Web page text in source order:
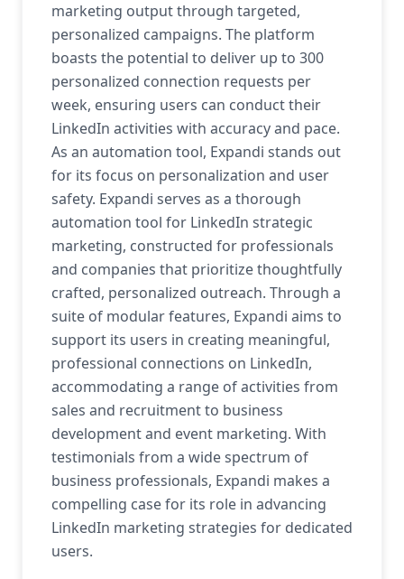
marketing output through targeted,
personalized campaigns. The platform
boasts the potential to deliver up to 300
personalized connection requests per
week, ensuring users can conduct their
LinkedIn activities with accuracy and pace.
As an automation tool, Expandi stands out
for its focus on personalization and user
safety. Expandi serves as a thorough
automation tool for LinkedIn strategic
marketing, constructed for professionals
and companies that prioritize thoughtfully
crafted, personalized outreach. Through a
suite of modular features, Expandi aims to
support its users in creating meaningful,
professional connections on LinkedIn,
accommodating a range of activities from
sales and recruitment to business
development and event marketing. With
testimonials from a wide spectrum of
business professionals, Expandi makes a
compelling case for its role in advancing
LinkedIn marketing strategies for dedicated
users.